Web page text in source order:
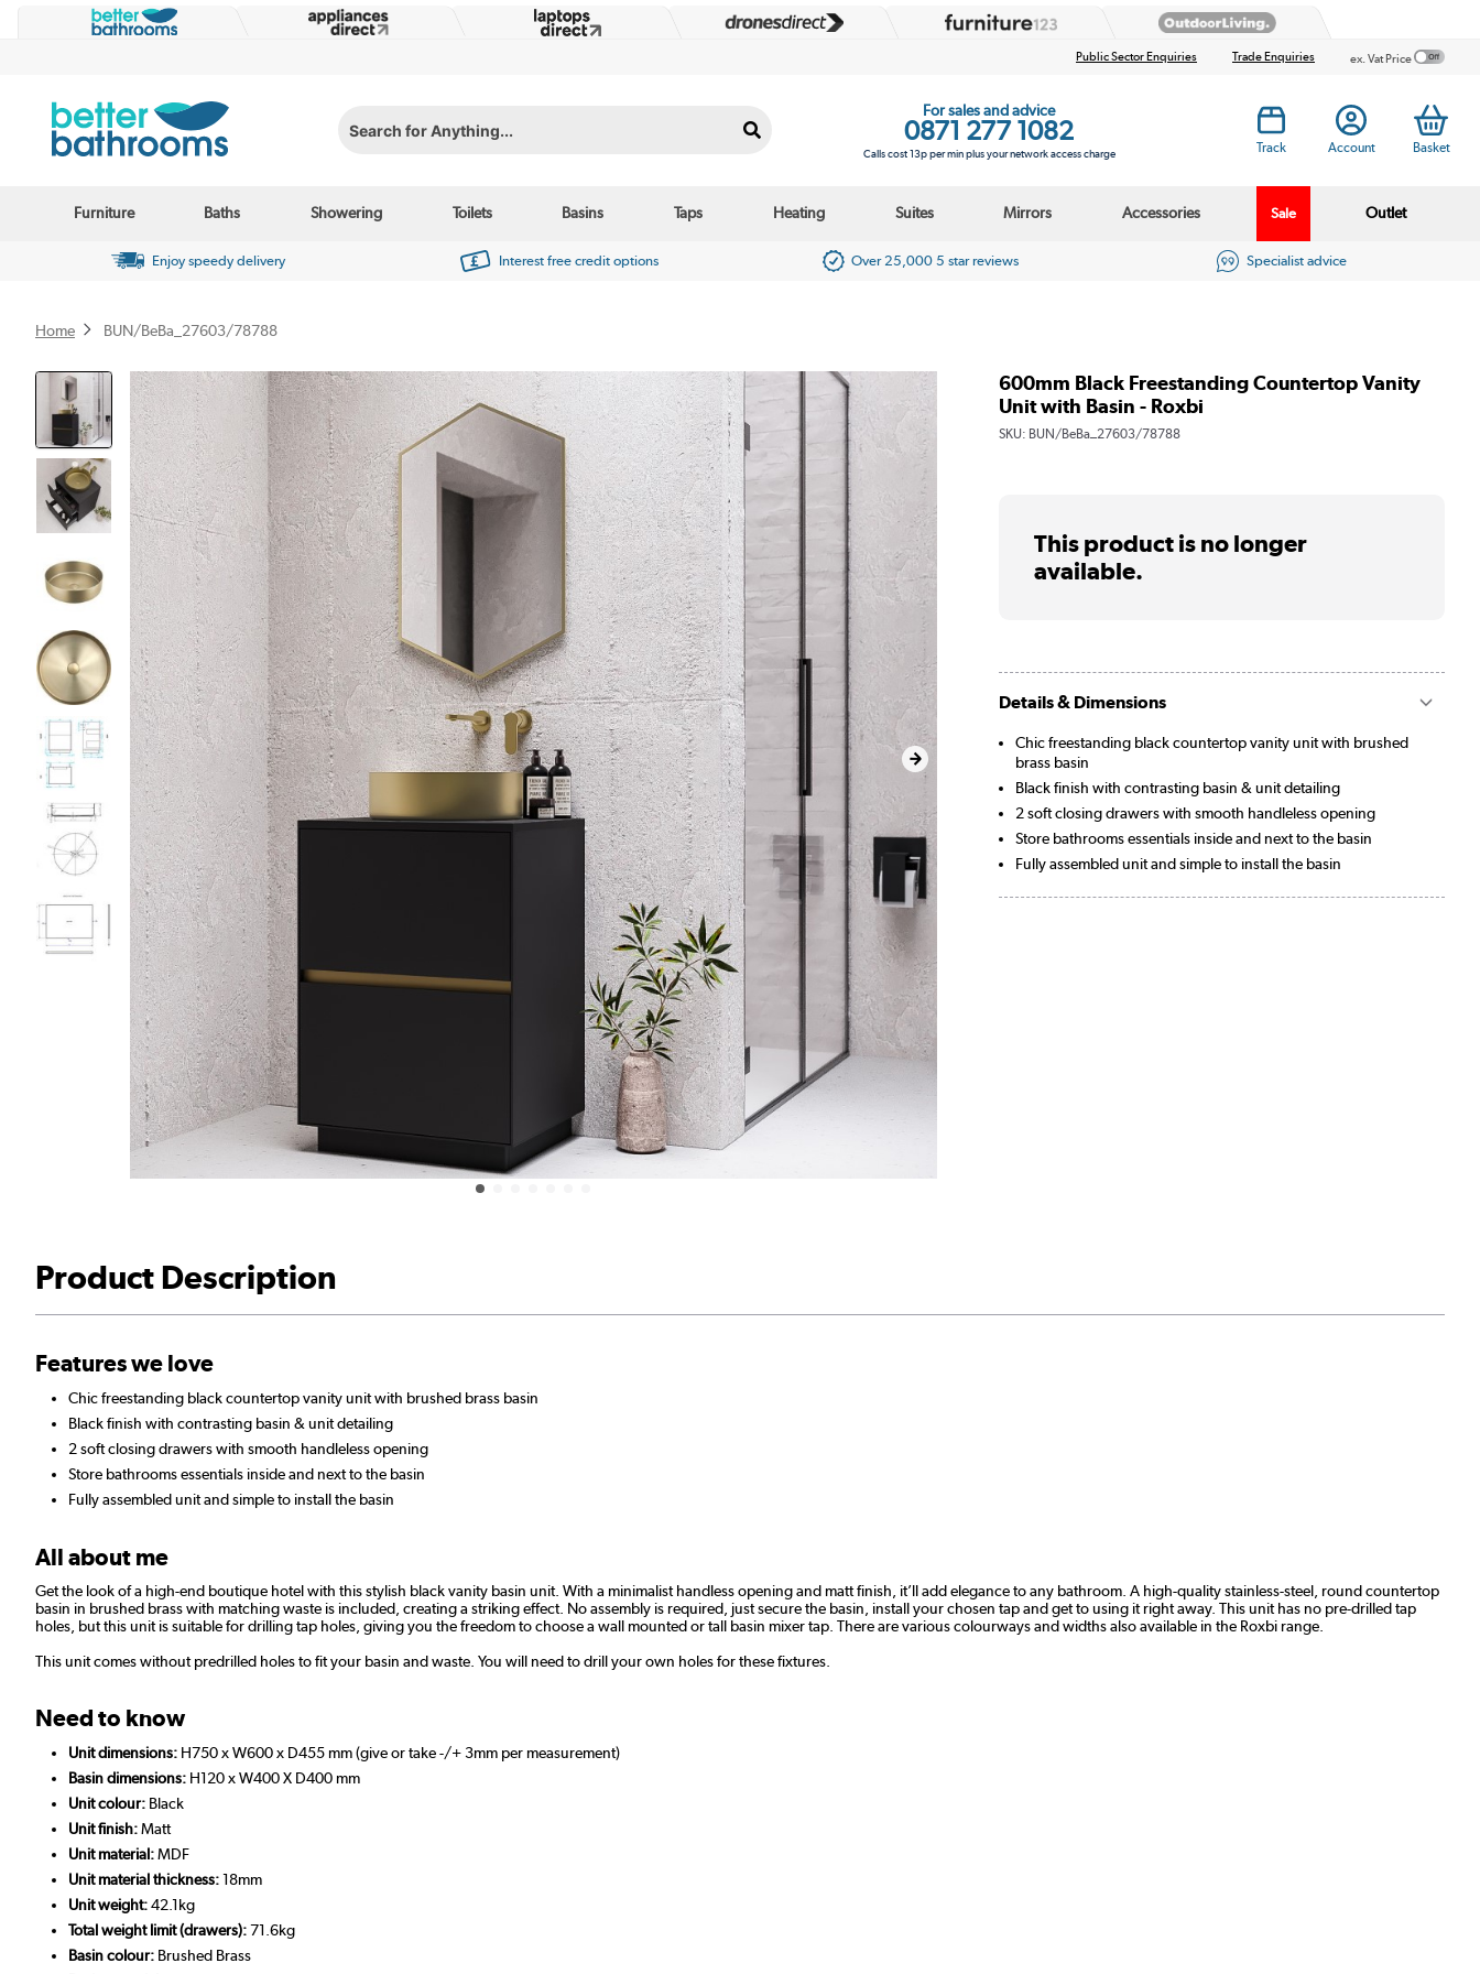
Public Sector Enquiries Trade Enquiries ex. Vat Price
Search for Anything...
For sales and advice
0871 277 1082
Calls cost 13p per min plus your network access charge Track Account Basket
Furniture Baths Showering Toilets Basins Taps Heating Suites Mirrors Accessories Sale Outlet
Enjoy speedy delivery Interest free credit options Over 25,000 5 star reviews Specialist advice
Home BUN/BeBa_27603/78788
600mm Black Freestanding Countertop Vanity
Unit with Basin - Roxbi
SKU: BUN/BeBa_27603/78788
This product is no longer
available.
Details & Dimensions
Chic freestanding black countertop vanity unit with brushed
brass basin
Black finish with contrasting basin & unit detailing
2 soft closing drawers with smooth handleless opening
Store bathrooms essentials inside and next to the basin
Fully assembled unit and simple to install the basin
Product Description
Features we love
Chic freestanding black countertop vanity unit with brushed brass basin
Black finish with contrasting basin & unit detailing
2 soft closing drawers with smooth handleless opening
Store bathrooms essentials inside and next to the basin
Fully assembled unit and simple to install the basin
All about me
Get the look of a high-end boutique hotel with this stylish black vanity basin unit. With a minimalist handless opening and matt finish, it’ll add elegance to any bathroom. A high-quality stainless-steel, round countertop
basin in brushed brass with matching waste is included, creating a striking effect. No assembly is required, just secure the basin, install your chosen tap and get to using it right away. This unit has no pre-drilled tap
holes, but this unit is suitable for drilling tap holes, giving you the freedom to choose a wall mounted or tall basin mixer tap. There are various colourways and widths also available in the Roxbi range.
This unit comes without predrilled holes to fit your basin and waste. You will need to drill your own holes for these fixtures.
Need to know
Unit dimensions: H750 x W600 x D455 mm (give or take -/+ 3mm per measurement)
Basin dimensions: H120 x W400 X D400 mm
Unit colour: Black
Unit finish:Matt
Unit material:MDF
Unit material thickness:18mm
Unit weight:42.1kg
Total weight limit (drawers):71.6kg
Basin colour: Brushed Brass